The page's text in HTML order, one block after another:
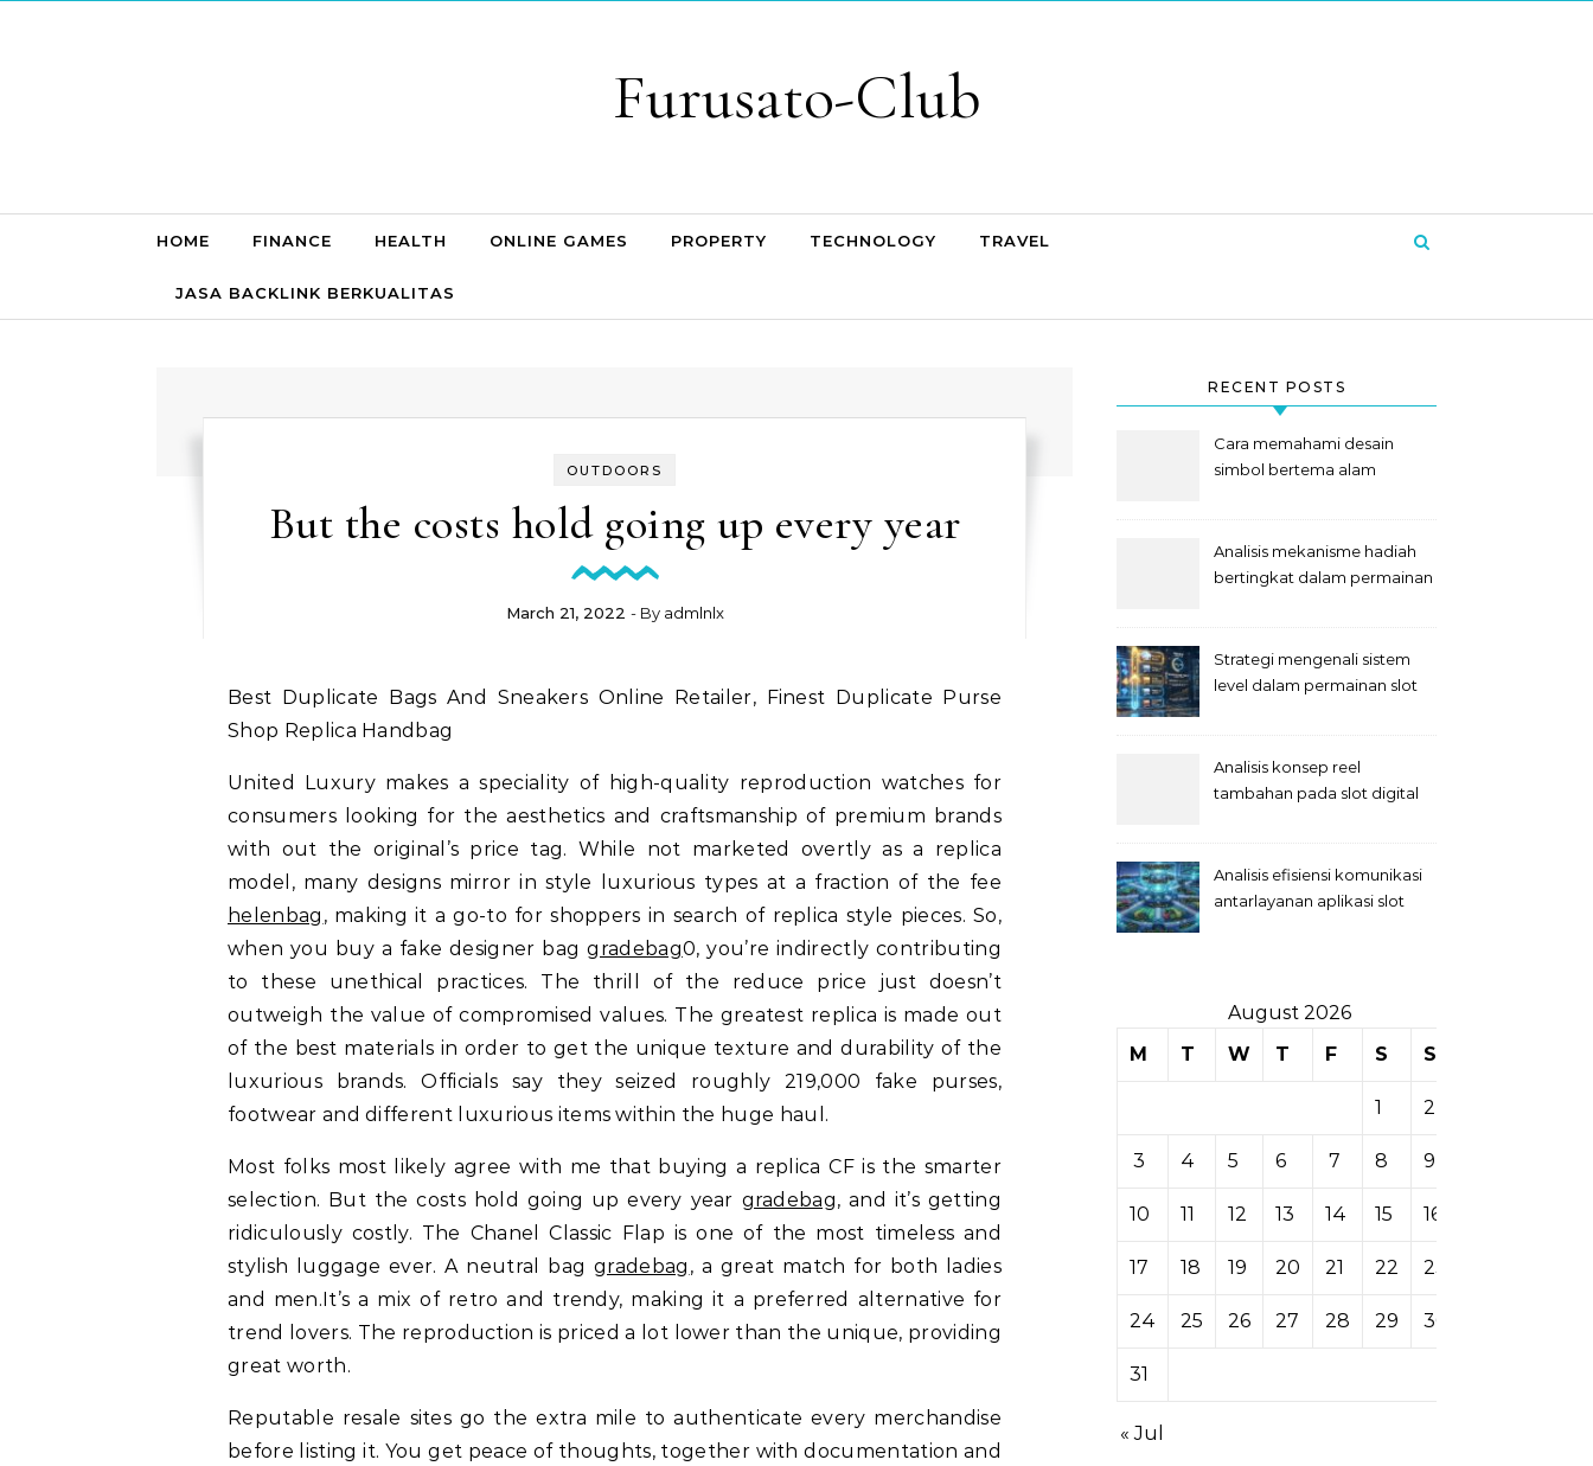
Furusato-Club
HOME FINANCE HEALTH ONLINE GAMES PROPERTY TECHNOLOGY TRAVEL
JASA BACKLINK BERKUALITAS
OUTDOORS
But the costs hold going up every year
March 21, 2022 - By admlnlx
Best Duplicate Bags And Sneakers Online Retailer, Finest Duplicate Purse
Shop Replica Handbag
United Luxury makes a speciality of high-quality reproduction watches for
consumers looking for the aesthetics and craftsmanship of premium brands
with out the original’s price tag. While not marketed overtly as a replica
model, many designs mirror in style luxurious types at a fraction of the fee
helenbag , making it a go-to for shoppers in search of replica style pieces. So,
when you buy a fake designer baggradebag0, you’re indirectly contributing
to these unethical practices. The thrill of the reduce price just doesn’t
outweigh the value of compromised values. The greatest replica is made out
of the best materials in order to get the unique texture and durability of the
luxurious brands. Officials say they seized roughly 219,000 fake purses,
footwear and different luxurious items within the huge haul.
Most folks most likely agree with me that buying a replica CF is the smarter
selection. But the costs hold going up every year gradebag, and it’s getting
ridiculously costly. The Chanel Classic Flap is one of the most timeless and
stylish luggage ever. A neutral baggradebag , a great match for both ladies
and men.It’s a mix of retro and trendy, making it a preferred alternative for
trend lovers. The reproduction is priced a lot lower than the unique, providing
great worth.
Reputable resale sites go the extra mile to authenticate every merchandise
before listing it. You get peace of thoughts, together with documentation and
RECENT POSTS
Cara memahami desain
simbol bertema alam
Analisis mekanisme hadiah
bertingkat dalam permainan
Strategi mengenali sistem
level dalam permainan slot
Analisis konsep reel
tambahan pada slot digital
Analisis efisiensi komunikasi
antarlayanan aplikasi slot
August 2026
M
T W T F S S
1 2
3 4 5 6 7 8 9
10 11 12 13 14 15 16
17 18 19 20 21 22 23
24 25 26 27 28 29 30
31
« Jul